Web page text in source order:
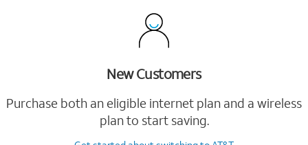
New Customers
Purchase both an eligible internet plan and a wireless
plan to start saving.